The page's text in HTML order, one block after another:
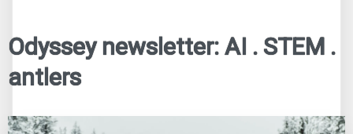
Odyssey newsletter: AI . STEM .
antlers